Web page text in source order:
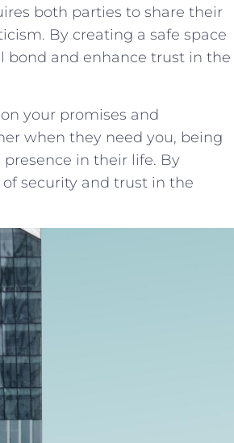
both parties to share ⁤their
By creating a safe space
bond ​and enhance trust in the‍
your promises and
when they need you, being
in their life.​ By
security ⁤and trust in ‌the